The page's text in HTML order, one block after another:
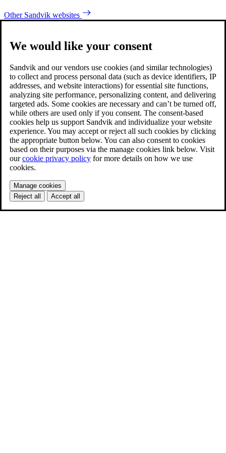
Other Sandvik websites
We would like your consent
Sandvik and our vendors use cookies (and similar technologies)
to collect and process personal data (such as device identifiers, IP
addresses, and website interactions) for essential site functions,
analyzing site performance, personalizing content, and delivering
targeted ads. Some cookies are necessary and can’t be turned off,
while others are used only if you consent. The consent-based
cookies help us support Sandvik and individualize your website
experience. You may accept or reject all such cookies by clicking
the appropriate button below. You can also consent to cookies
based on their purposes via the manage cookies link below. Visit
ourcookie privacy policy for more details on how we use
cookies.
Manage cookies
Reject all
Accept all